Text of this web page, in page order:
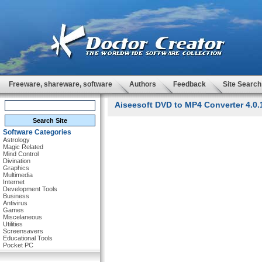
Freeware, shareware, software Authors Feedback Site Search
Software Categories
Astrology
Magic Related
Mind Control
Divination
Graphics
Multimedia
Internet
Development Tools
Business
Antivirus
Games
Miscelaneous
Utilities
Screensavers
Educational Tools
Pocket PC
Aiseesoft DVD to MP4 Converter